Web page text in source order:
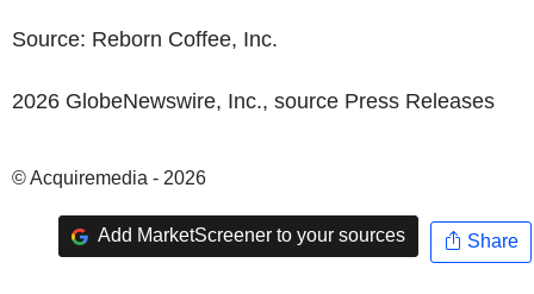
Source: Reborn Coffee, Inc.
2026 GlobeNewswire, Inc., source Press Releases
© Acquiremedia - 2026
Add MarketScreener to your sources Share